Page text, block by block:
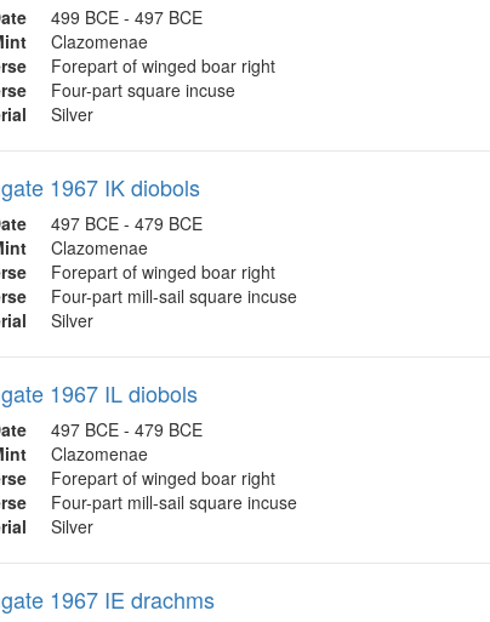
499 BCE - 497 BCE
Clazomenae
Forepart of winged boar right
Four-part square incuse
Silver
1967 IK diobols
497 BCE - 479 BCE
Clazomenae
Forepart of winged boar right
Four-part mill-sail square incuse
Silver
1967 IL diobols
497 BCE - 479 BCE
Clazomenae
Forepart of winged boar right
Four-part mill-sail square incuse
Silver
1967 IE drachms